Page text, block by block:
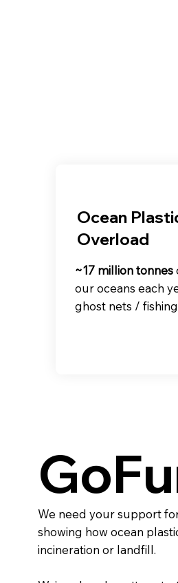
Ocean
Overload
~17 million tonnes
our oceans each
ghost nets /
We need your support
showing how ocean
incineration or landfill.